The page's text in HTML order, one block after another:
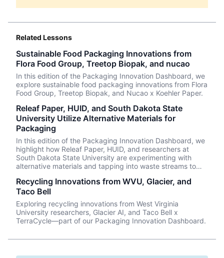
Related Lessons
Sustainable Food Packaging Innovations from
Flora Food Group, Treetop Biopak, and nucao
In this edition of the Packaging Innovation Dashboard, we
explore sustainable food packaging innovations from Flora
Food Group, Treetop Biopak, and Nucao x Koehler Paper.
Releaf Paper, HUID, and South Dakota State
University Utilize Alternative Materials for
Packaging
In this edition of the Packaging Innovation Dashboard, we
highlight how Releaf Paper, HUID, and researchers at
South Dakota State University are experimenting with
alternative materials and tapping into waste streams to
Recycling Innovations from WVU, Glacier, and
Taco Bell
Exploring recycling innovations from West Virginia
University researchers, Glacier AI, and Taco Bell x
TerraCycle—part of our Packaging Innovation Dashboard.